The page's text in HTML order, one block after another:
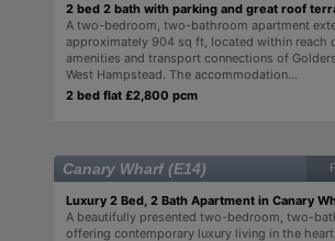
2 bed 2 bath with parking and great roof
A two-bedroom, two-bathroom apartment
approximately 904 sq ft, located within reach
amenities and transport connections of
West Hampstead. The accommodation...
2 bed flat £2,800 pcm
Canary Wharf (E14)
Luxury 2 Bed, 2 Bath Apartment in Canary
A beautifully presented two-bedroom, two-
offering contemporary luxury living in the